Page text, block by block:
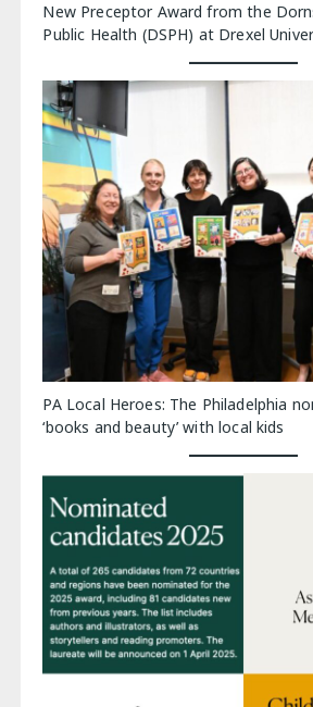
New Preceptor Award from the
Public Health (DSPH) at Drexel
PA Local Heroes: The Philadelphia
‘books and beauty’ with local kids